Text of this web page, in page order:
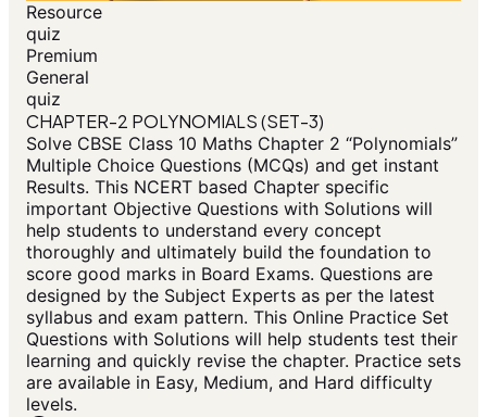
Resource
quiz
Premium
General
quiz
CHAPTER-2 POLYNOMIALS (SET-3)
Solve CBSE Class 10 Maths Chapter 2 “Polynomials”
Multiple Choice Questions (MCQs) and get instant
Results. This NCERT based Chapter specific
important Objective Questions with Solutions will
help students to understand every concept
thoroughly and ultimately build the foundation to
score good marks in Board Exams. Questions are
designed by the Subject Experts as per the latest
syllabus and exam pattern. This Online Practice Set
Questions with Solutions will help students test their
learning and quickly revise the chapter. Practice sets
are available in Easy, Medium, and Hard difficulty
levels.